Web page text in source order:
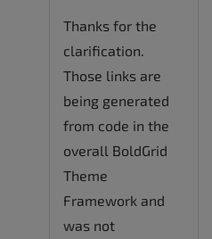
Thanks for the
clarification.
Those links are
being generated
from code in the
overall BoldGrid
Theme
Framework and
was not